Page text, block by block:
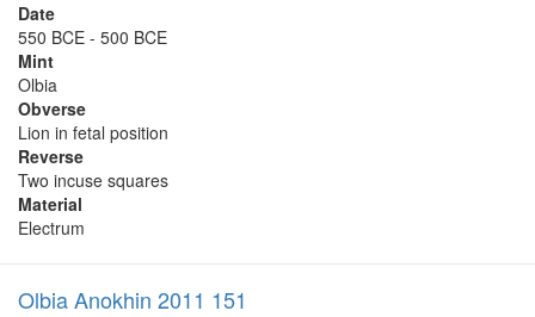
Date
550 BCE - 500 BCE
Mint
Olbia
Obverse
Lion in fetal position
Reverse
Two incuse squares
Material
Electrum
Olbia Anokhin 2011 151